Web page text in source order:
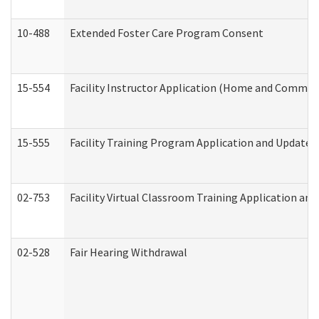
10-488 Extended Foster Care Program Consent
15-554 Facility Instructor Application (Home and
15-555 Facility Training Program Application and
02-753 Facility Virtual Classroom Training Application
02-528 Fair Hearing Withdrawal